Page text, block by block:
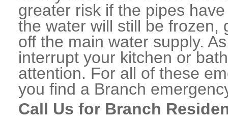
greater risk if the pipes
the water will still be frozen,
off the main water supply.
interrupt your kitchen or
attention. For all of these
you find a Branch
Call Us for Branch